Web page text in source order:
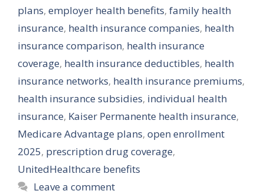
plans, employer health benefits, family health
insurance, health insurance companies, health
insurance comparison, health insurance
coverage, health insurance deductibles, health
insurance networks, health insurance premiums,
health insurance subsidies, individual health
insurance, Kaiser Permanente health insurance,
Medicare Advantage plans, open enrollment
2025, prescription drug coverage,
UnitedHealthcare benefits
Leave a comment